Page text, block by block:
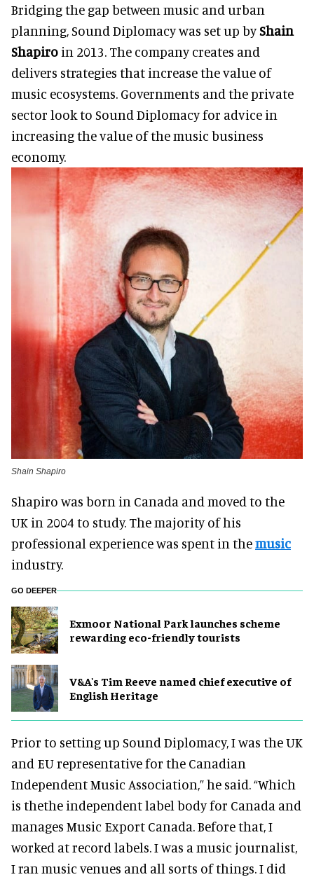
Bridging the gap between music and urban
planning, Sound Diplomacy was set up byShain
Shapiro in 2013. The company creates and
delivers strategies that increase the value of
music ecosystems. Governments and the private
sector look to Sound Diplomacy for advice in
increasing the value of the music business
economy.
Shain Shapiro
Shapiro was born in Canada and moved to the
UK in 2004 to study. The majority of his
professional experience was spent in themusic
industry.
GO DEEPER
Exmoor National Park launches scheme
rewarding eco-friendly tourists
V&A's Tim Reeve named chief executive of
English Heritage
Prior to setting up Sound Diplomacy, I was the UK
and EU representative for the Canadian
Independent Music Association,” he said. “Which
is thethe independent label body for Canada and
manages Music Export Canada. Before that, I
worked at record labels. I was a music journalist,
I ran music venues and all sorts of things. I did